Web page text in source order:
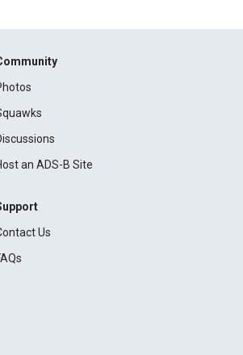
an ADS-B Site
Us